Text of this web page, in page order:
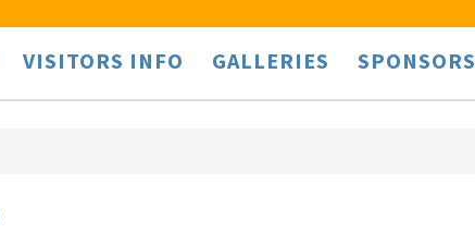
VISITORS INFO GALLERIES SPONSORS